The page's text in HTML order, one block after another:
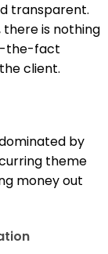
transparent.
there is nothing
the-fact
client.
dominated by
theme
money out